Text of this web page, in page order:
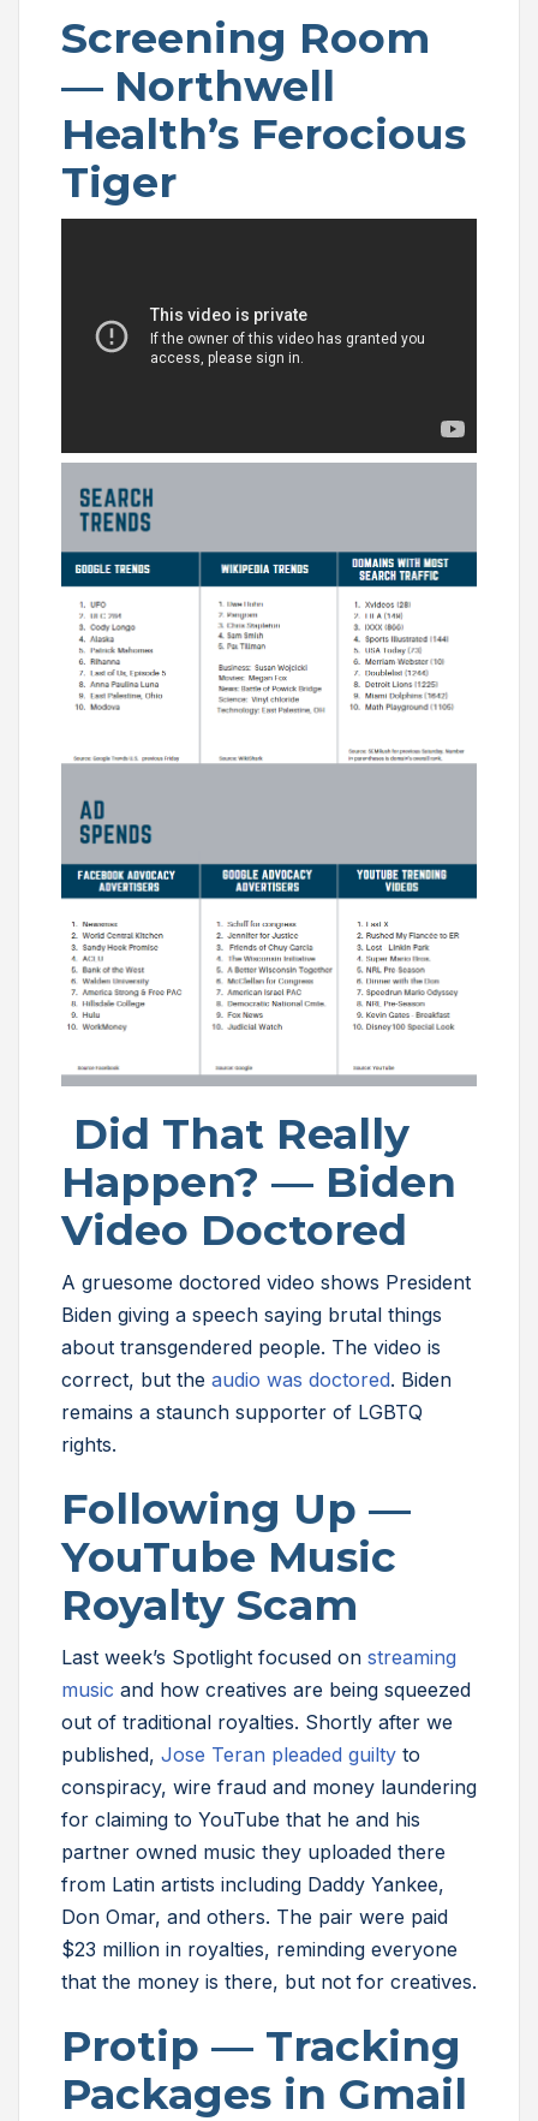
Screening Room
— Northwell
Health’s Ferocious
Tiger
Did That Really
Happen? — Biden
Video Doctored
A gruesome doctored video shows President
Biden giving a speech saying brutal things
about transgendered people. The video is
correct, but the audio was doctored. Biden
remains a staunch supporter of LGBTQ
rights.
Following Up —
YouTube Music
Royalty Scam
Last week’s Spotlight focused on streaming
music and how creatives are being squeezed
out of traditional royalties. Shortly after we
published, Jose Teran pleaded guilty to
conspiracy, wire fraud and money laundering
for claiming to YouTube that he and his
partner owned music they uploaded there
from Latin artists including Daddy Yankee,
Don Omar, and others. The pair were paid
$23 million in royalties, reminding everyone
that the money is there, but not for creatives.
Protip — Tracking
Packages in Gmail